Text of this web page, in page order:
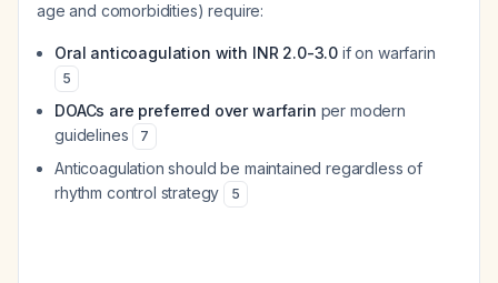
age and comorbidities) require:
Oral anticoagulation with INR 2.0-3.0 if on warfarin
5
DOACs are preferred over warfarin per modern
guidelines
7
Anticoagulation should be maintained regardless of
rhythm control strategy
5